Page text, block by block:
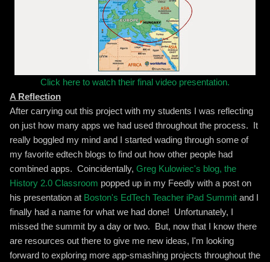
Click here to watch their final video presentation.
A Reflection
After carrying out this project with my students I was reflecting
on just how many apps we had used throughout the process. It
really boggled my mind and I started wading through some of
my favorite edtech blogs to find out how other people had
combined apps. Coincidentally, Greg Kulowiec's blog, the
History 2.0 Classroom popped up in my Feedly with a post on
his presentation at Boston's EdTech Teacher iPad Summit and I
finally had a name for what we had done! Unfortunately, I
missed the summit by a day or two. But, now that I know there
are resources out there to give me new ideas, I'm looking
forward to exploring more app-smashing projects throughout the